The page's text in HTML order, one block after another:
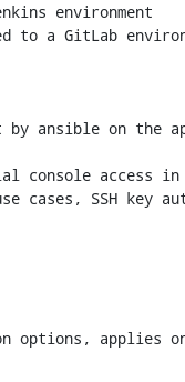
environment
to a GitLab
ansible on the
access in
cases, SSH key
options, applies